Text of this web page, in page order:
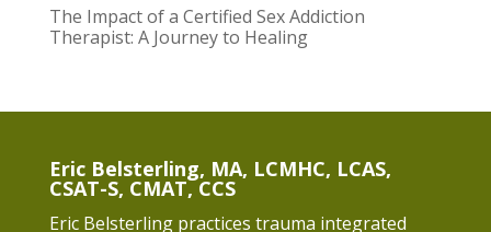
The Impact of a Certified Sex Addiction
Therapist: A Journey to Healing
Eric Belsterling, MA, LCMHC, LCAS,
CSAT-S, CMAT, CCS
Eric Belsterling practices trauma integrated